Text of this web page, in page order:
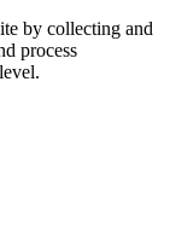
by collecting and
process